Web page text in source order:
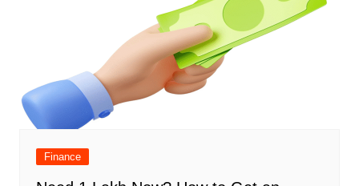
Finance